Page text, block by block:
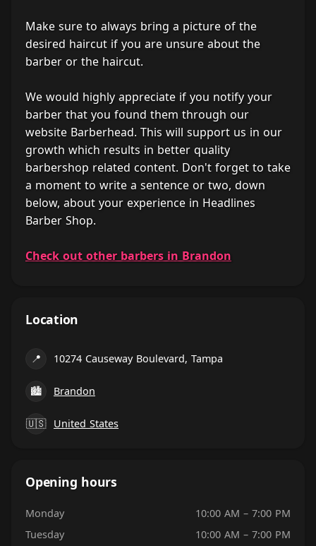
Make sure to always bring a picture of the
desired haircut if you are unsure about the
barber or the haircut.
We would highly appreciate if you notify your
barber that you found them through our
website Barberhead. This will support us in our
growth which results in better quality
barbershop related content. Don't forget to take
a moment to write a sentence or two, down
below, about your experience in Headlines
Barber Shop.
Check out other barbers in Brandon
Location
📍 10274 Causeway Boulevard, Tampa
🏙 Brandon
🇺🇸 United States
Opening hours
Monday
10:00 AM – 7:00 PM
Tuesday
10:00 AM – 7:00 PM